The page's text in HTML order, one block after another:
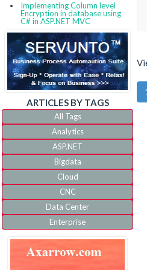
Implementing Column level
Encryption in database using
C# in ASP.NET MVC
ARTICLES BY TAGS
All Tags
Analytics
ASP.NET
Bigdata
Cloud
CNC
Data Center
Enterprise
IoT
IVR